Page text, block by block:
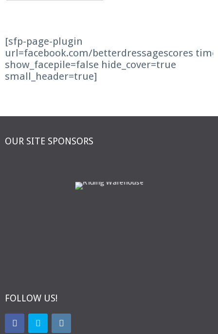
[sfp-page-plugin
url=facebook.com/betterdressagescores
show_facepile=false hide_cover=true
small_header=true]
OUR SITE SPONSORS
FOLLOW US!